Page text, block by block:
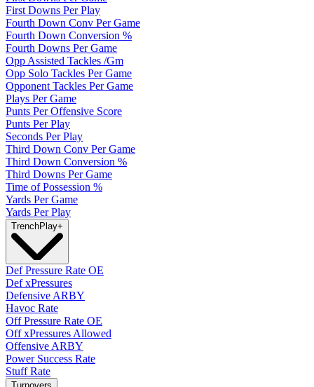
First Downs Per Play
Fourth Down Conv Per Game
Fourth Down Conversion %
Fourth Downs Per Game
Opp Assisted Tackles /Gm
Opp Solo Tackles Per Game
Opponent Tackles Per Game
Plays Per Game
Punts Per Offensive Score
Punts Per Play
Seconds Per Play
Third Down Conv Per Game
Third Down Conversion %
Third Downs Per Game
Time of Possession %
Yards Per Game
Yards Per Play
TrenchPlay+
Def Pressure Rate OE
Def xPressures
Defensive ARBY
Havoc Rate
Off Pressure Rate OE
Off xPressures Allowed
Offensive ARBY
Power Success Rate
Stuff Rate